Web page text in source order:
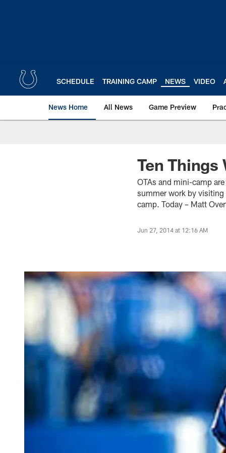
SCHEDULE TRAINING CAMP NEWS VIDEO
News Home All News Game Preview
Ten
OTAs and mini-camp
summer work by
camp. Today – Matt
Jun 27, 2014 at 12:16 AM